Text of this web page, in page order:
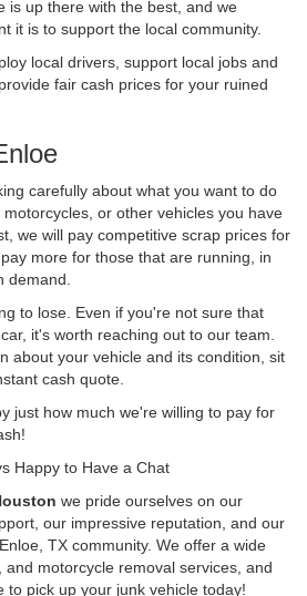
is up there with the best, and we
it is to support the local community.
local drivers, support local jobs and
fair cash prices for your ruined
carefully about what you want to do
or other vehicles you have
we will pay competitive scrap prices for
more for those that are running, in
demand.
to lose. Even if you're not sure that
it's worth reaching out to our team.
about your vehicle and its condition, sit
cash quote.
just how much we're willing to pay for
Happy to Have a Chat
we pride ourselves on our
our impressive reputation, and our
TX community. We offer a wide
and motorcycle removal services, and
to pick up your junk vehicle today!